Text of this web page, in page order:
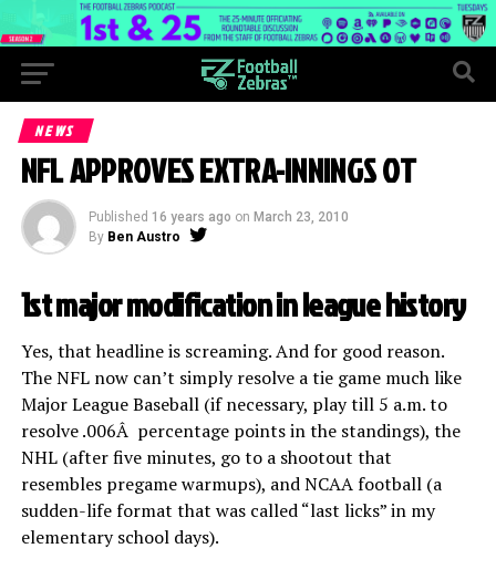
NEWS
NFL APPROVES EXTRA-INNINGS OT
Published 16 years ago on March 23, 2010
By Ben Austro
1st major modification in league history
Yes, that headline is screaming. And for good reason.
The NFL now can’t simply resolve a tie game much like
Major League Baseball (if necessary, play till 5 a.m. to
resolve .006Â percentage points in the standings), the
NHL (after five minutes, go to a shootout that
resembles pregame warmups), and NCAA football (a
sudden-life format that was called “last licks” in my
elementary school days).